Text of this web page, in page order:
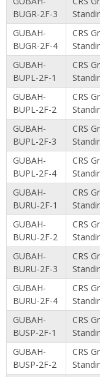
BUGR-2F-3
GUBAH-
BUGR-2F-4
CRS
GUBAH-
BUPL-2F-1
CRS
GUBAH-
BUPL-2F-2
CRS
GUBAH-
BUPL-2F-3
CRS
GUBAH-
BUPL-2F-4
CRS
GUBAH-
BURU-2F-1
CRS
GUBAH-
BURU-2F-2
CRS
GUBAH-
BURU-2F-3
CRS
GUBAH-
BURU-2F-4
CRS
GUBAH-
BUSP-2F-1
CRS
GUBAH-
BUSP-2F-2
CRS